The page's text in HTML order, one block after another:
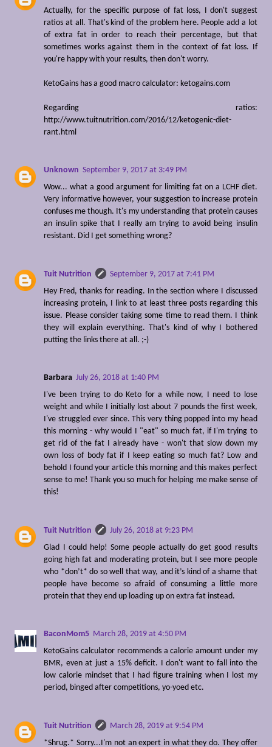
Actually, for the specific purpose of fat loss, I don't suggest
ratios at all. That's kind of the problem here. People add a lot
of extra fat in order to reach their percentage, but that
sometimes works against them in the context of fat loss. If
you're happy with your results, then don't worry.
KetoGains has a good macro calculator: ketogains.com
Regarding ratios:
http://www.tuitnutrition.com/2016/12/ketogenic-diet-
rant.html
Unknown September 9, 2017 at 3:49 PM
Wow... what a good argument for limiting fat on a LCHF diet.
Very informative however, your suggestion to increase protein
confuses me though. It's my understanding that protein causes
an insulin spike that I really am trying to avoid being insulin
resistant. Did I get something wrong?
Tuit Nutrition
September 9, 2017 at 7:41 PM
Hey Fred, thanks for reading. In the section where I discussed
increasing protein, I link to at least three posts regarding this
issue. Please consider taking some time to read them. I think
they will explain everything. That's kind of why I bothered
putting the links there at all. ;-)
Barbara July 26, 2018 at 1:40 PM
I've been trying to do Keto for a while now, I need to lose
weight and while I initially lost about 7 pounds the first week,
I've struggled ever since. This very thing popped into my head
this morning - why would I "eat" so much fat, if I'm trying to
get rid of the fat I already have - won't that slow down my
own loss of body fat if I keep eating so much fat? Low and
behold I found your article this morning and this makes perfect
sense to me! Thank you so much for helping me make sense of
this!
Tuit Nutrition
July 26, 2018 at 9:23 PM
Glad I could help! Some people actually do get good results
going high fat and moderating protein, but I see more people
who *don’t* do so well that way, and it’s kind of a shame that
people have become so afraid of consuming a little more
protein that they end up loading up on extra fat instead.
BaconMom5 March 28, 2019 at 4:50 PM
KetoGains calculator recommends a calorie amount under my
BMR, even at just a 15% deficit. I don't want to fall into the
low calorie mindset that I had figure training when I lost my
period, binged after competitions, yo-yoed etc.
Tuit Nutrition
March 28, 2019 at 9:54 PM
*Shrug.* Sorry...I'm not an expert in what they do. They offer